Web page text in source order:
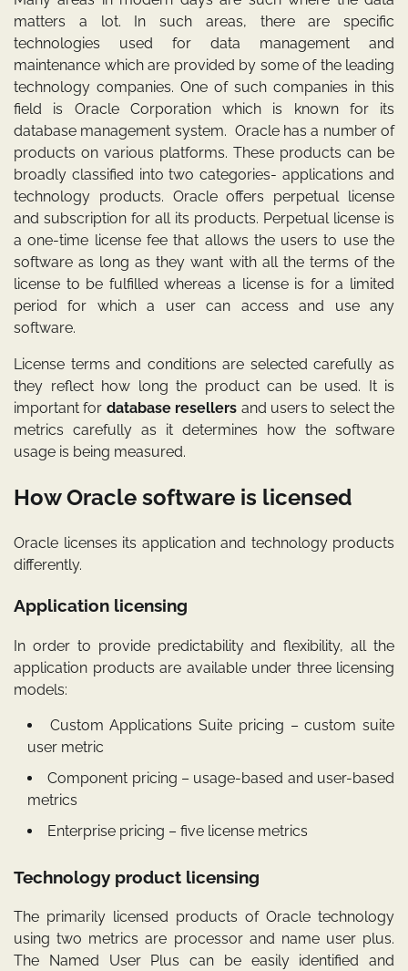
matters a lot. In such areas, there are specific
technologies used for data management and
maintenance which are provided by some of the leading
technology companies. One of such companies in this
field is Oracle Corporation which is known for its
database management system. Oracle has a number of
products on various platforms. These products can be
broadly classified into two categories- applications and
technology products. Oracle offers perpetual license
and subscription for all its products. Perpetual license is
a one-time license fee that allows the users to use the
software as long as they want with all the terms of the
license to be fulfilled whereas a license is for a limited
period for which a user can access and use any
software.
License terms and conditions are selected carefully as
they reflect how long the product can be used. It is
important for database resellers and users to select the
metrics carefully as it determines how the software
usage is being measured.
How Oracle software is licensed
Oracle licenses its application and technology products
differently.
Application licensing
In order to provide predictability and flexibility, all the
application products are available under three licensing
models:
Custom Applications Suite pricing – custom suite
user metric
Component pricing – usage-based and user-based
metrics
Enterprise pricing – five license metrics
Technology product licensing
The primarily licensed products of Oracle technology
using two metrics are processor and name user plus.
The Named User Plus can be easily identified and